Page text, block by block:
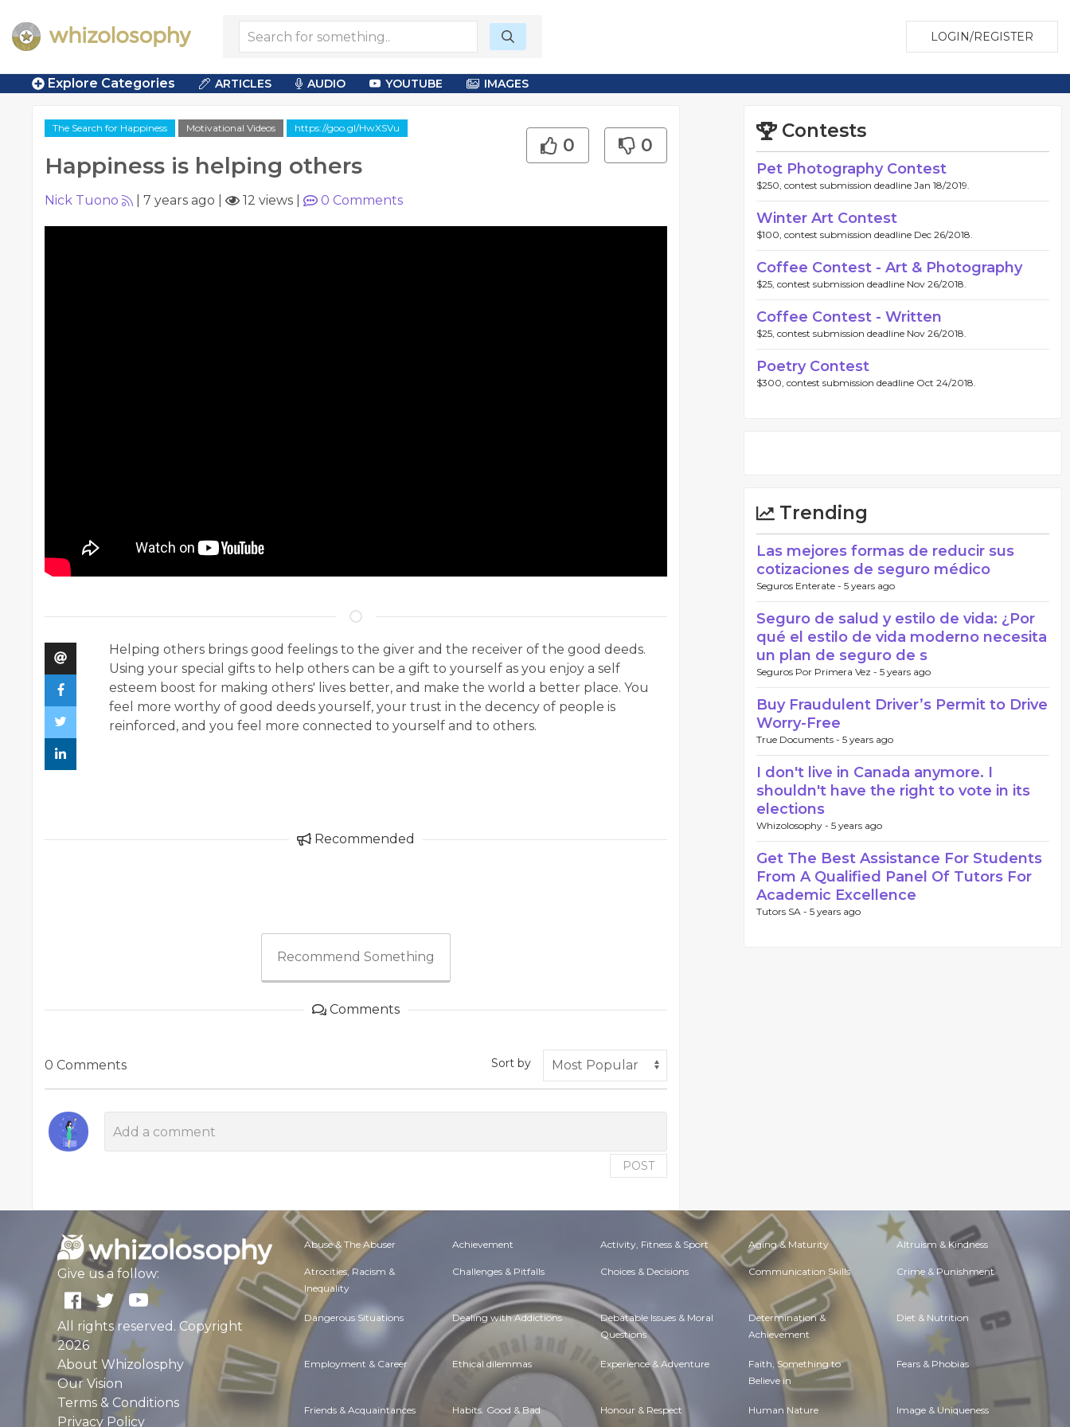
LOGIN/REGISTER
Explore Categories ARTICLES AUDIO YOUTUBE IMAGES
The Search for Happiness Motivational Videos https://goo.gl/HwXSVu
Happiness is helping others
0 0
Nick Tuono 7 years ago 12 views 0 Comments
Helping others brings good feelings to the giver and the receiver of the good deeds.
Using your special gifts to help others can be a gift to yourself as you enjoy a self
esteem boost for making others' lives better, and make the world a better place. You
feel more worthy of good deeds yourself, your trust in the decency of people is
reinforced, and you feel more connected to yourself and to others.
Recommended
Recommend Something
Comments
0 Comments Sort by
POST
Contests
Pet Photography Contest
$250, contest submission deadline Jan 18/2019.
Winter Art Contest
$100, contest submission deadline Dec 26/2018.
Coffee Contest - Art & Photography
$25, contest submission deadline Nov 26/2018.
Coffee Contest - Written
$25, contest submission deadline Nov 26/2018.
Poetry Contest
$300, contest submission deadline Oct 24/2018.
Trending
Las mejores formas de reducir sus
cotizaciones de seguro médico
Seguros Enterate - 5 years ago
Seguro de salud y estilo de vida: ¿Por
qué el estilo de vida moderno necesita
un plan de seguro de s
Seguros Por Primera Vez - 5 years ago
Buy Fraudulent Driver’s Permit to Drive
Worry-Free
True Documents - 5 years ago
I don't live in Canada anymore. I
shouldn't have the right to vote in its
elections
Whizolosophy - 5 years ago
Get The Best Assistance For Students
From A Qualified Panel Of Tutors For
Academic Excellence
Tutors SA - 5 years ago
Give us a follow:
All rights reserved. Copyright
2026
About Whizolosphy
Our Vision
Terms & Conditions
Privacy Policy
Abuse & The Abuser Achievement Activity, Fitness & Sport Aging & Maturity Altruism & Kindness
Atrocities, Racism &
Inequality
Challenges & Pitfalls Choices & Decisions Communication Skills Crime & Punishment
Dangerous Situations Dealing with Addictions Debatable Issues & Moral
Questions
Determination &
Achievement
Diet & Nutrition
Employment & Career Ethical dilemmas Experience & Adventure Faith, Something to
Believe in
Fears & Phobias
Friends & Acquaintances Habits. Good & Bad Honour & Respect Human Nature Image & Uniqueness